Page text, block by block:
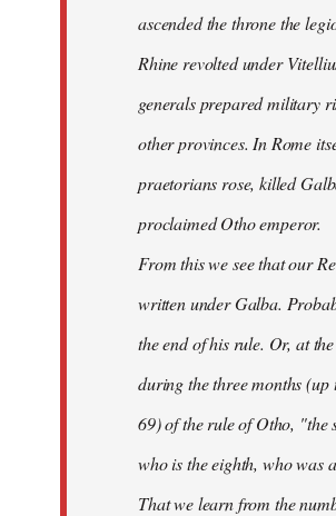
ascended the throne the
Rhine revolted under
generals prepared military
other provinces. In Rome
praetorians rose, killed
proclaimed Otho emperor.
From this we see that our
written under Galba.
the end of his rule. Or, at the
during the three months (up
69) of the rule of Otho, "the
who is the eighth, who was
That we learn from the